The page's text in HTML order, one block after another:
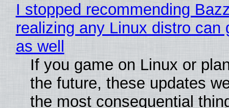
I stopped recommending
realizing any Linux distro can
as well
If you game on Linux or
the future, these updates
the most consequential